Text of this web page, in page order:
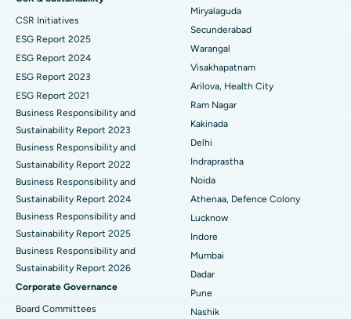
Best Hospital in Suryaraopeta Main Road, Kakinada
Best Hospital in Canal Circular Road, Kolkata
Best Hospital in CBD Belapur, Navi Mumbai
Best Hospital in Panchavati, Nashik
Best Hospital in secunderabad, Hyderabad
Best Hospital in Seshadripuram, Bangalore
Best Hospital in Waltair Main Road, Visakhapatnam
Best Hospital in Subhash Nagar Road, Karimnagar
Best Hospital in Managari, Karaikudi
Best Hospital in Arepally, Warangal
Kidney Biopsy
Parathyroidectomy
Cytoreductive Surgery
Ceramic Total Knee Replacement
ERCP
CSR Initiatives
ESG Report 2025
ESG Report 2024
ESG Report 2023
ESG Report 2021
Business Responsibility and
Sustainability Report 2023
Business Responsibility and
Sustainability Report 2022
Business Responsibility and
Sustainability Report 2024
Business Responsibility and
Sustainability Report 2025
Business Responsibility and
Sustainability Report 2026
Corporate Governance
Board Committees
Miryalaguda
Secunderabad
Warangal
Visakhapatnam
Arilova, Health City
Ram Nagar
Kakinada
Delhi
Indraprastha
Noida
Athenaa, Defence Colony
Lucknow
Indore
Mumbai
Dadar
Pune
Nashik